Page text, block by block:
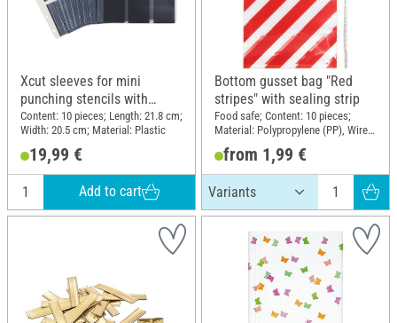
Xcut sleeves for mini
punching stencils with
magnetic inserts
Content: 10 pieces; Length: 21.8 cm;
Width: 20.5 cm; Material: Plastic
19,99 €
Add to cart
Bottom gusset bag "Red
stripes" with sealing strip
Food safe; Content: 10 pieces;
Material: Polypropylene (PP), Wire,
Polyethylene terephthalate (PET)
from 1,99 €